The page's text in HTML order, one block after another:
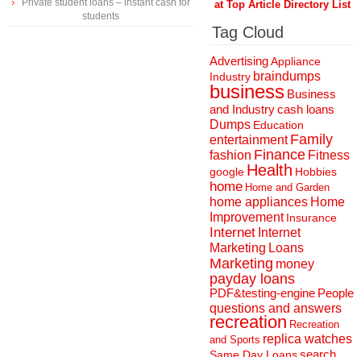
Private student loans – instant cash for
students
at Top Article Directory List
Tag Cloud
AdvertisingAppliance
Industry braindumps
business Business
and Industrycash loans
Dumps Education
entertainment Family
fashion Finance Fitness
google Health Hobbies
home Home and Garden
home appliances Home
Improvement Insurance
Internet Internet
Marketing Loans
Marketing money
payday loans
PDF&testing-engine People
questions and answers
recreation Recreation
and Sports replica watches
search